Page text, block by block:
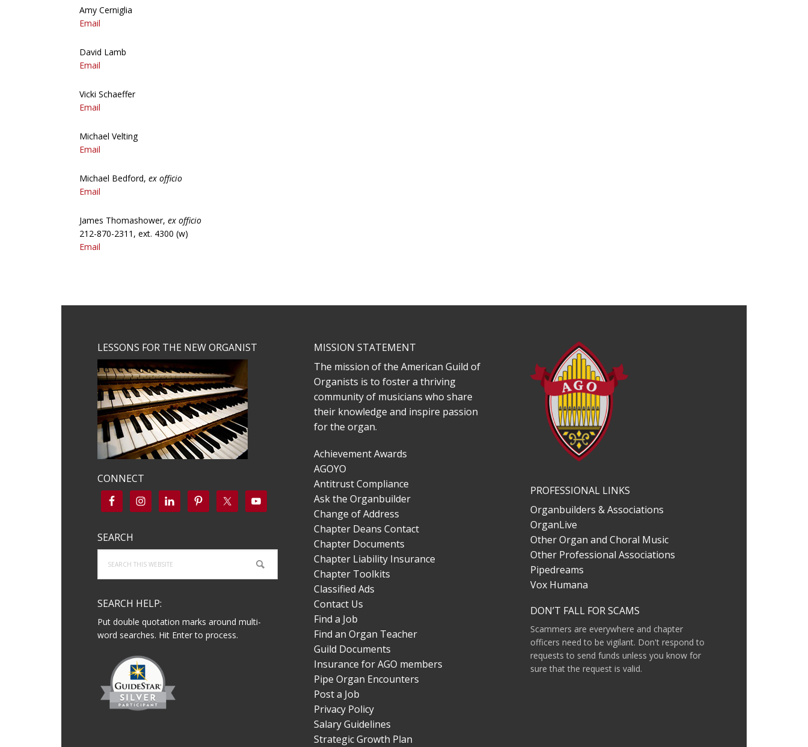
Amy Cerniglia
Email
David Lamb
Email
Vicki Schaeffer
Email
Michael Velting
Email
Michael Bedford, ex officio
Email
James Thomashower, ex officio
212-870-2311, ext. 4300 (w)
Email
LESSONS FOR THE NEW ORGANIST
CONNECT
SEARCH
this
website
SEARCH HELP:
Put double quotation marks around multi-
word searches. Hit Enter to process.
MISSION STATEMENT
The mission of the American Guild of
Organists is to foster a thriving
community of musicians who share
their knowledge and inspire passion
for the organ.
Achievement Awards
AGOYO
Antitrust Compliance
Ask the Organbuilder
Change of Address
Chapter Deans Contact
Chapter Documents
Chapter Liability Insurance
Chapter Toolkits
Classified Ads
Contact Us
Find a Job
Find an Organ Teacher
Guild Documents
Insurance for AGO members
Pipe Organ Encounters
Post a Job
Privacy Policy
Salary Guidelines
Strategic Growth Plan
PROFESSIONAL LINKS
Organbuilders & Associations
OrganLive
Other Organ and Choral Music
Other Professional Associations
Pipedreams
Vox Humana
DON’T FALL FOR SCAMS
Scammers are everywhere and chapter
officers need to be vigilant. Don't respond to
requests to send funds unless you know for
sure that the request is valid.